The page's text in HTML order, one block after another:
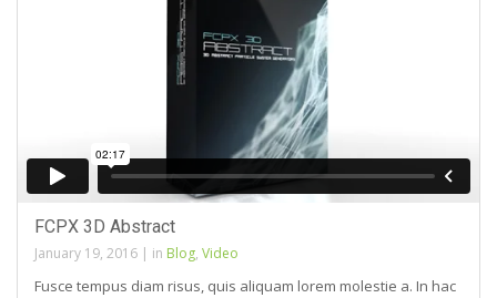
FCPX 3D Abstract
January 19, 2016 | in Blog, Video
Fusce tempus diam risus, quis aliquam lorem molestie a. In hac